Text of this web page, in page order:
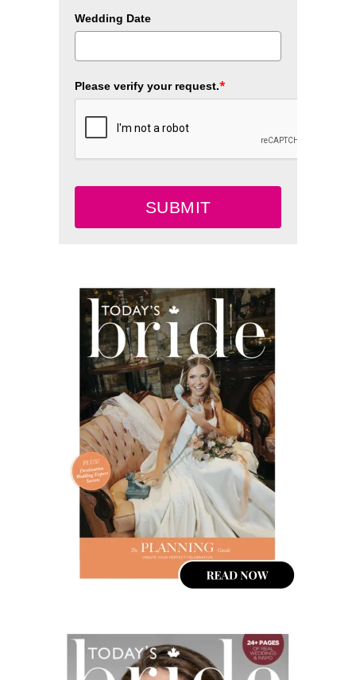
Wedding Date
Please verify your request.*
SUBMIT